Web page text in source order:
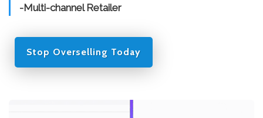
-Multi-channel Retailer
Stop Overselling Today